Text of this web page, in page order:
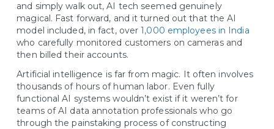
and simply walk out, AI tech seemed genuinely
magical. Fast forward, and it turned out that the AI
model included, in fact, over1,000 employees in India
who carefully monitored customers on cameras and
then billed their accounts.
Artificial intelligence is far from magic. It often involves
thousands of hours of human labor. Even fully
functional AI systems wouldn’t exist if it weren’t for
teams of AI data annotation professionals who go
through the painstaking process of constructing